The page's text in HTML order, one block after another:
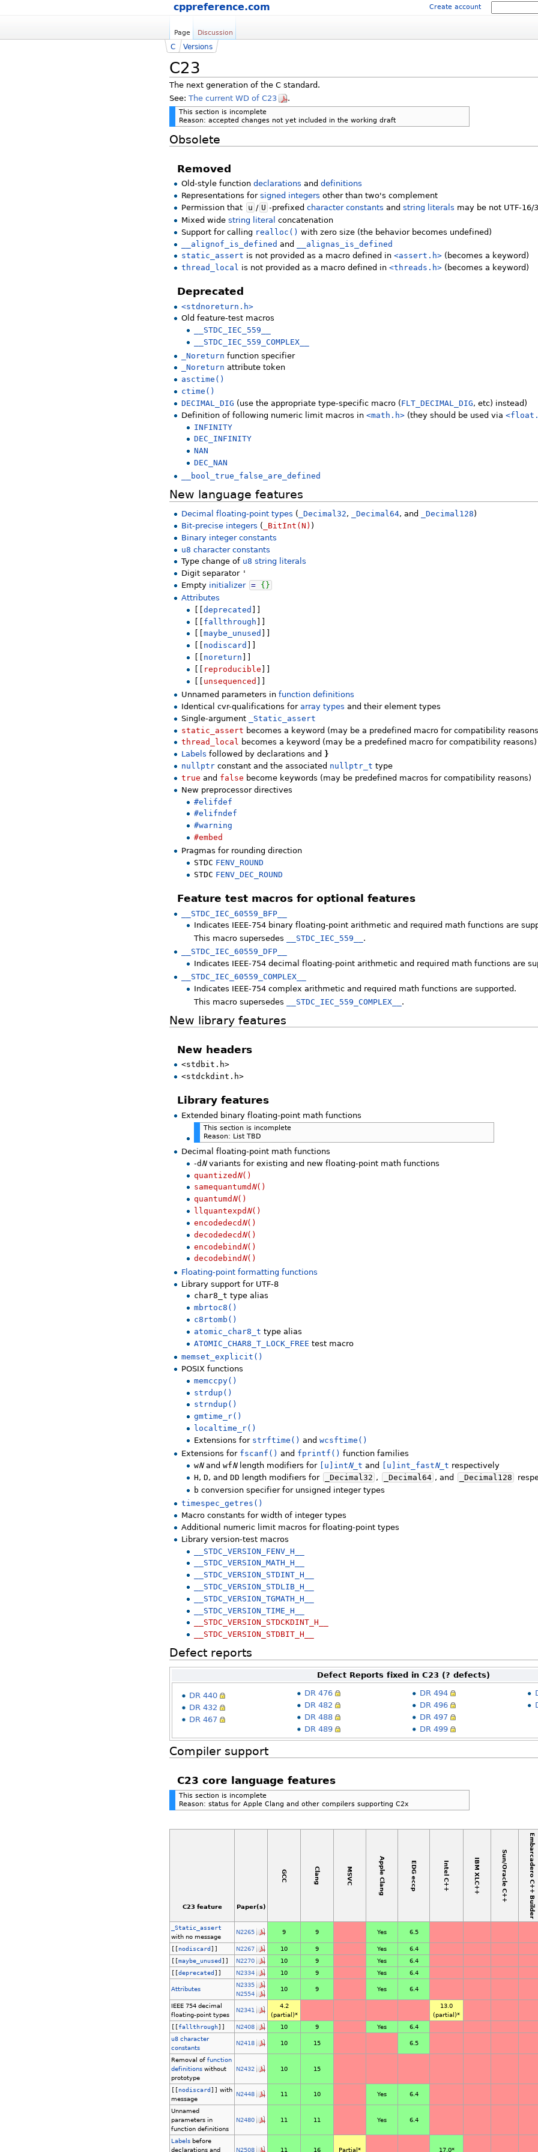
cppreference.com Create account
Page Discussion
C23
C Versions
The next generation of the C standard.
See: The current WD of C23 .
This section is incomplete
Reason: accepted changes not yet included in the working draft
Obsolete
Removed
Old-style functiondeclarations anddefinitions
Representations forsigned integers other than two's complement
Permission that
u / U -prefixedcharacter constants andstring literals may be not UTF-16/
Mixed widestring literal concatenation
Support for calling realloc() with zero size (the behavior becomes undefined)
__alignof_is_defined and
__alignas_is_defined
static_assert is not provided as a macro defined in<assert.h> (becomes a keyword)
thread_local is not provided as a macro defined in<threads.h> (becomes a keyword)
Deprecated
<stdnoreturn.h>
Old feature-test macros
__STDC_IEC_559__
__STDC_IEC_559_COMPLEX__
_Noreturn function specifier
_Noreturn attribute token
asctime()
ctime()
DECIMAL_DIG (use the appropriate type-specific macro (FLT_DECIMAL_DIG, etc) instead)
Definition of following numeric limit macros in<math.h> (they should be used via
INFINITY
DEC_INFINITY
NAN
DEC_NAN
__bool_true_false_are_defined
New language features
Decimal floating-point types ( _Decimal32, _Decimal64, and _Decimal128)
Bit-precise integers ( _BitInt(N) )
Binary integer constants
u8 character constants
Type change of u8 string literals
Digit separator '
Empty initializer = { }
Attributes
deprecated
[[ fallthrough ]]
maybe_unused
nodiscard
noreturn
reproducible
[[ unsequenced ]]
Unnamed parameters infunction definitions
Identical cvr-qualifications forarray types and their element types
Single-argument
_Static_assert
static_assert becomes a keyword (may be a predefined macro for compatibility
thread_local becomes a keyword (may be a predefined macro for compatibility reasons)
Labels followed by declarations and }
nullptr constant and the associated nullptr_t type
true and false become keywords (may be predefined macros for compatibility reasons)
New preprocessor directives
#elifdef
#elifndef
#warning
#embed
Pragmas for rounding direction
STDC FENV_ROUND
STDC FENV_DEC_ROUND
Feature test macros for optional features
__STDC_IEC_60559_BFP__
Indicates IEEE-754 binary floating-point arithmetic and required math functions are
This macro supersedes
__STDC_IEC_559__ .
__STDC_IEC_60559_DFP__
Indicates IEEE-754 decimal floating-point arithmetic and required math functions are
__STDC_IEC_60559_COMPLEX__
Indicates IEEE-754 complex arithmetic and required math functions are supported.
This macro supersedes
__STDC_IEC_559_COMPLEX__ .
New library features
New headers
<stdbit.h>
<stdckdint.h>
Library features
Extended binary floating-point math functions
This section is incomplete
Reason: List TBD
Decimal floating-point math functions
-d Nvariants for existing and new floating-point math functions
quantized N()
samequantumd N()
quantumd N()
llquantexpd N()
encodedecd N()
decodedecd N()
encodebind N()
decodebind N()
Floating-point formatting functions
Library support for UTF-8
char8_t type alias
mbrtoc8()
c8rtomb()
atomic_char8_t type alias
ATOMIC_CHAR8_T_LOCK_FREE test macro
memset_explicit()
POSIX functions
memccpy()
strdup()
strndup()
gmtime_r()
localtime_r()
Extensions for strftime() and wcsftime()
Extensions for fscanf() and fprintf() function families
wNand wfNlength modifiers for [u]intN_t and [u]int_fastN_t respectively
H, D, and DD length modifiers for _Decimal32 , _Decimal64 , and _Decimal128
b conversion specifier for unsigned integer types
timespec_getres()
Macro constants for width of integer types
Additional numeric limit macros for floating-point types
Library version-test macros
__STDC_VERSION_FENV_H__
__STDC_VERSION_MATH_H__
__STDC_VERSION_STDINT_H__
__STDC_VERSION_STDLIB_H__
__STDC_VERSION_TGMATH_H__
__STDC_VERSION_TIME_H__
__STDC_VERSION_STDCKDINT_H__
__STDC_VERSION_STDBIT_H__
Defect reports
Defect Reports fixed in C23 (? defects)
DR 440
DR 432
DR 467
DR 476
DR 482
DR 488
DR 489
DR 494
DR 496
DR 497
DR 499
Compiler support
C23 core language features
This section is incomplete
Reason: status for Apple Clang and other compilers supporting C2x
C23 feature Paper(s)
GCC Clang MSVC Apple Clang EDG eccp Intel C++ IBM XLC++ Sun/Oracle C++ Embarcadero C++ Builder
_Static_assert
with no message
N2265 9 9 Yes 6.5
[[nodiscard]] N2267 10 9 Yes
6.4
[[maybe_unused]] N2270 10 9 Yes
6.4
[[deprecated]] N2334 10 9 Yes 6.4
Attributes
N2335
N2554
10 9 Yes 6.4
IEEE 754 decimal
floating-point types
N2341
4.2
(partial)*
13.0
(partial)*
[[fallthrough]] N2408 10 9 Yes
6.4
u8 character
constants
N2418 10 15 6.5
Removal offunction
definitions without
prototype
N2432 10 15
[[nodiscard]] with
message
N2448 11 10 Yes 6.4
Unnamed
parameters in
function definitions
N2480 11 11 Yes 6.4
Labels before
declarations and
N2508 11 16 Partial* 17.0*